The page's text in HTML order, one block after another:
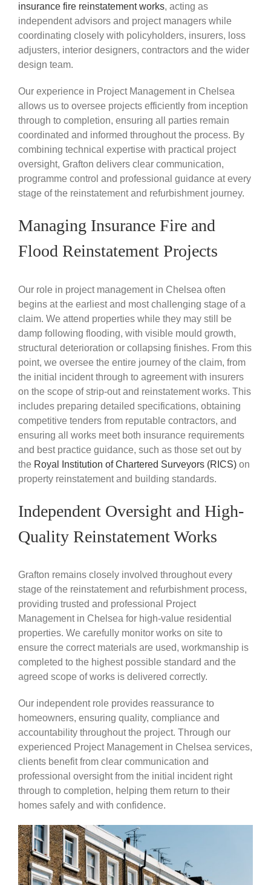
insurance fire reinstatement works, acting as
independent advisors and project managers while
coordinating closely with policyholders, insurers, loss
adjusters, interior designers, contractors and the wider
design team.
Our experience in Project Management in Chelsea
allows us to oversee projects efficiently from inception
through to completion, ensuring all parties remain
coordinated and informed throughout the process. By
combining technical expertise with practical project
oversight, Grafton delivers clear communication,
programme control and professional guidance at every
stage of the reinstatement and refurbishment journey.
Managing Insurance Fire and
Flood Reinstatement Projects
Our role in project management in Chelsea often
begins at the earliest and most challenging stage of a
claim. We attend properties while they may still be
damp following flooding, with visible mould growth,
structural deterioration or collapsing finishes. From this
point, we oversee the entire journey of the claim, from
the initial incident through to agreement with insurers
on the scope of strip-out and reinstatement works. This
includes preparing detailed specifications, obtaining
competitive tenders from reputable contractors, and
ensuring all works meet both insurance requirements
and best practice guidance, such as those set out by
the Royal Institution of Chartered Surveyors (RICS) on
property reinstatement and building standards.
Independent Oversight and High-
Quality Reinstatement Works
Grafton remains closely involved throughout every
stage of the reinstatement and refurbishment process,
providing trusted and professional Project
Management in Chelsea for high-value residential
properties. We carefully monitor works on site to
ensure the correct materials are used, workmanship is
completed to the highest possible standard and the
agreed scope of works is delivered correctly.
Our independent role provides reassurance to
homeowners, ensuring quality, compliance and
accountability throughout the project. Through our
experienced Project Management in Chelsea services,
clients benefit from clear communication and
professional oversight from the initial incident right
through to completion, helping them return to their
homes safely and with confidence.